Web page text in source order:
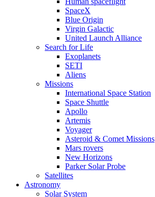
SpaceX
Blue Origin
Virgin Galactic
United Launch Alliance
Search for Life
Exoplanets
SETI
Aliens
Missions
International Space Station
Space Shuttle
Apollo
Artemis
Voyager
Asteroid & Comet Missions
Mars rovers
New Horizons
Parker Solar Probe
Satellites
Astronomy
Solar System